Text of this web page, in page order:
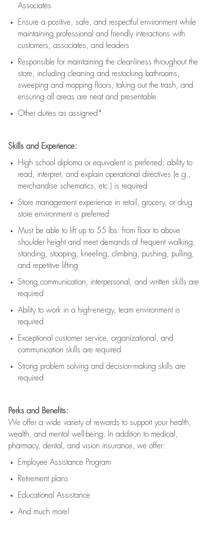
Associates
Ensure a positive, safe, and respectful environment while
maintaining professional and friendly interactions with
customers, associates, and leaders
Responsible for maintaining the cleanliness throughout the
store, including cleaning and restocking bathrooms,
sweeping and mopping floors, taking out the trash, and
ensuring all areas are neat and presentable
Other duties as assigned*
Skills and Experience:
High school diploma or equivalent is preferred; ability to
read, interpret, and explain operational directives (e.g.,
merchandise schematics, etc.) is required
Store management experience in retail, grocery, or drug
store environment is preferred
Must be able to lift upto 55 lbs. from floor to above
shoulder height and meet demands of frequent walking,
standing, stooping, kneeling, climbing, pushing, pulling,
and repetitive lifting
Strong communication , interpersonal, and written skills are
required
Ability to work in a high-energy, team environment is
required
Exceptional customer service, organizational, and
communication skills are required
Strong problem solving and decision-making skills are
required
Perks and Benefits:
We offer a wide variety of rewards to support your health,
wealth, and mental well-being. In addition to medical,
pharmacy, dental, and vision insurance, we offer:
Employee Assistance Program
Retirement plans
Educational Assistance
And much more!